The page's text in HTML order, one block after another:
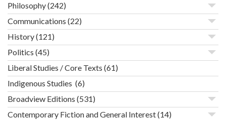
Philosophy(242)
Communications (22)
History(121)
Politics (45)
Liberal Studies / Core Texts (61)
Indigenous Studies (6)
Broadview Editions (531)
Contemporary Fiction and General Interest(14)